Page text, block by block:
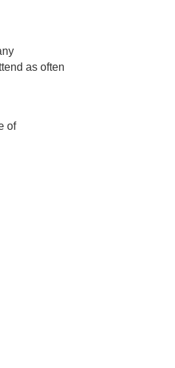
as often
of